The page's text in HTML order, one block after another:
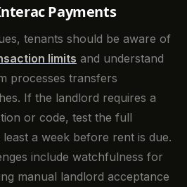
Payments
tenants should be aware of
limits and understand
processes transfers
If the landlord requires a
or code, test the full
a week before rent is due.
include watchfulness for
manual landlord acceptance